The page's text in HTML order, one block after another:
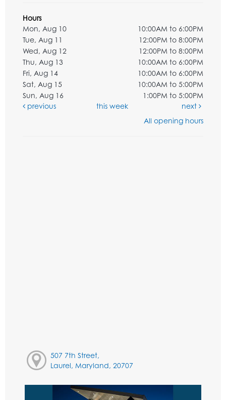
Hours
Mon, Aug 10
10:00AM to 6:00PM
Tue, Aug 11
12:00PM to 8:00PM
Wed, Aug 12
12:00PM to 8:00PM
Thu, Aug 13
10:00AM to 6:00PM
Fri, Aug 14
10:00AM to 6:00PM
Sat, Aug 15
10:00AM to 5:00PM
Sun, Aug 16
1:00PM to 5:00PM
previous
this week
next
All opening hours
507 7th Street,
Laurel, Maryland, 20707